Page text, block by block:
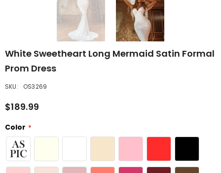
White Sweetheart Long Mermaid Satin Formal
Prom Dress
SKU: OS3269
$189.99
Color